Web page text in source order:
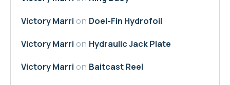
Victory Marri on Doel-Fin Hydrofoil
Victory Marri on Hydraulic Jack Plate
Victory Marri on Baitcast Reel